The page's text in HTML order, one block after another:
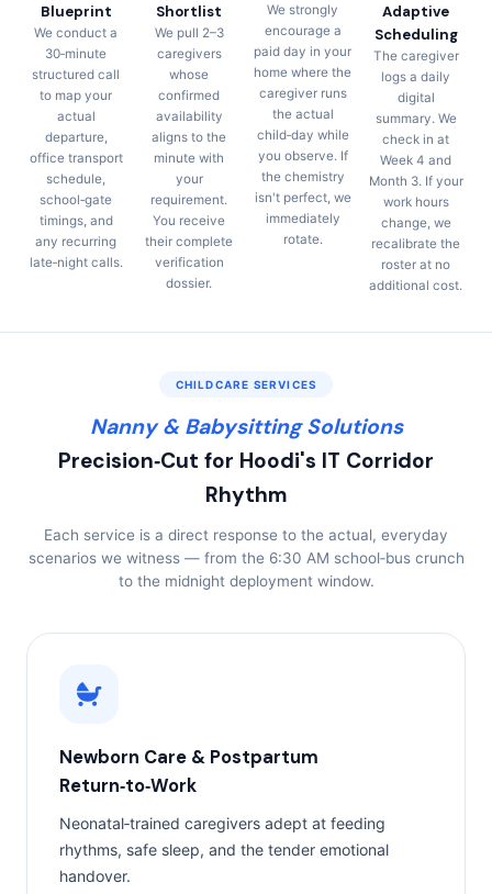
Blueprint
We conduct a
30‑minute
structured call
to map your
actual
departure,
office transport
schedule,
school‑gate
timings, and
any recurring
late‑night calls.
Shortlist
We pull 2–3
caregivers
whose
confirmed
availability
aligns to the
minute with
your
requirement.
You receive
their complete
verification
dossier.
We strongly
encourage a
paid day in your
home where the
caregiver runs
the actual
child‑day while
you observe. If
the chemistry
isn't perfect, we
immediately
rotate.
Adaptive
Scheduling
The caregiver
logs a daily
digital
summary. We
check in at
Week 4 and
Month 3. If your
work hours
change, we
recalibrate the
roster at no
additional cost.
CHILDCARE SERVICES
Nanny & Babysitting Solutions
Precision‑Cut for Hoodi's IT Corridor
Rhythm
Each service is a direct response to the actual, everyday
scenarios we witness — from the 6:30 AM school‑bus crunch
to the midnight deployment window.
Newborn Care & Postpartum
Return‑to‑Work
Neonatal‑trained caregivers adept at feeding
rhythms, safe sleep, and the tender emotional
handover.